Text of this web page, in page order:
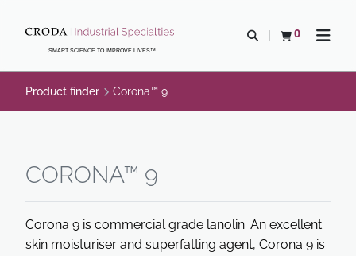
CONTENTSMART SCIENCE TO IMPROVE LIVES™
Open search
0
View basketOpen
Product finder Corona™ 9
CORONA™ 9
Corona 9 is commercial grade lanolin. An excellent
skin moisturiser and superfatting agent, Corona 9 is